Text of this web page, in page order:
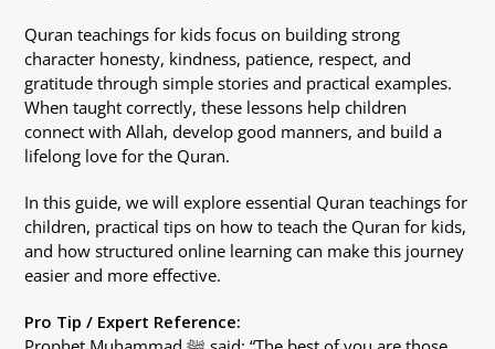
Quran teachings for kids focus on building strong
character honesty, kindness, patience, respect, and
gratitude through simple stories and practical examples.
When taught correctly, these lessons help children
connect with Allah, develop good manners, and build a
lifelong love for the Quran.
In this guide, we will explore essential Quran teachings for
children, practical tips on how to teach the Quran for kids,
and how structured online learning can make this journey
easier and more effective.
Pro Tip / Expert Reference: